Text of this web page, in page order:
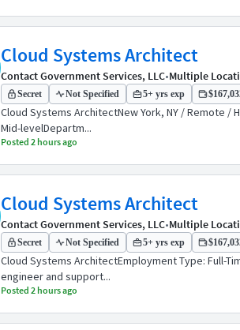
Cloud Systems Architect
Contact Government Services, LLC•Multiple
Secret Not Specified 5+ yrs exp
Cloud Systems ArchitectNew York, NY / Remote /
Mid-levelDepartm...
Posted 2 hours ago
Cloud Systems Architect
Contact Government Services, LLC•Multiple
Secret Not Specified 5+ yrs exp
Cloud Systems ArchitectEmployment Type: Full-
engineer and support...
Posted 2 hours ago